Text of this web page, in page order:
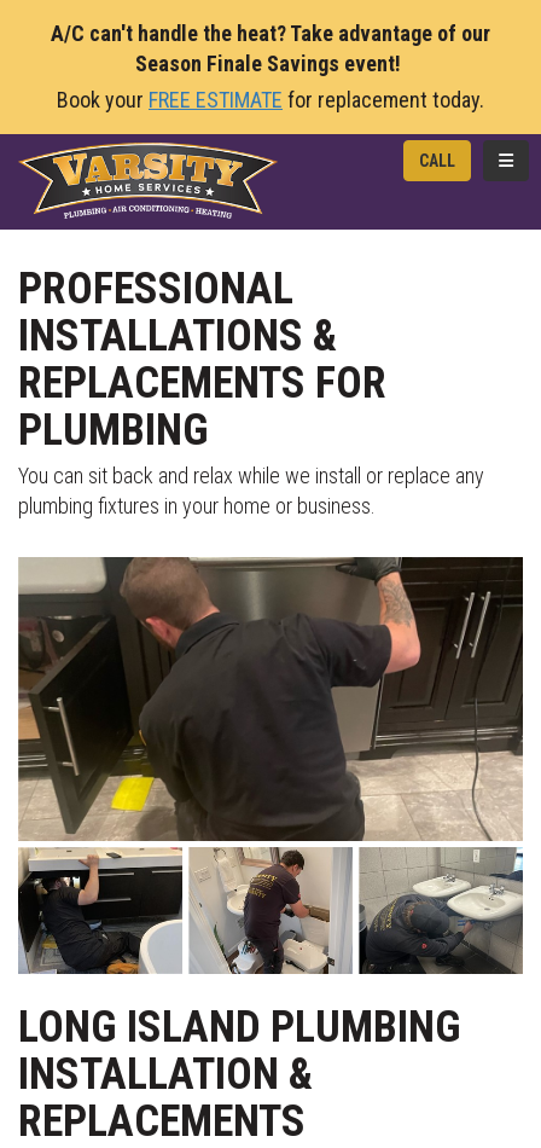
A/C can't handle the heat? Take advantage of our
Season Finale Savings event!
Book your FREE ESTIMATE for replacement today.
CALL
PROFESSIONAL
INSTALLATIONS &
REPLACEMENTS FOR
PLUMBING
You can sit back and relax while we install or replace any
plumbing fixtures in your home or business.
LONG ISLAND PLUMBING
INSTALLATION &
REPLACEMENTS